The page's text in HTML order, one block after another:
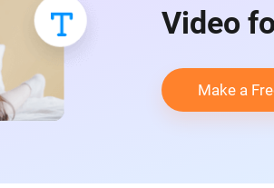
Video
Make a